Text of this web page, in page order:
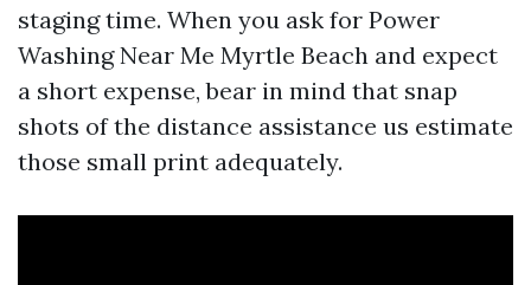
staging time. When you ask for Power
Washing Near Me Myrtle Beach and expect
a short expense, bear in mind that snap
shots of the distance assistance us estimate
those small print adequately.